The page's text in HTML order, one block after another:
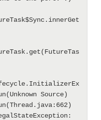
Source)